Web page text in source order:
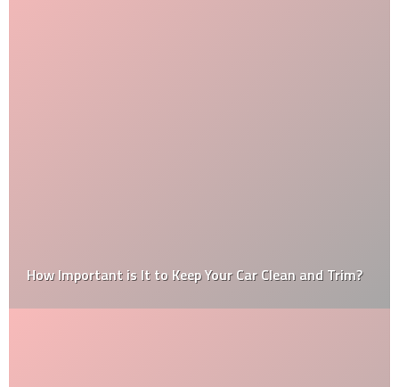
How Important is It to Keep Your Car Clean and Trim?